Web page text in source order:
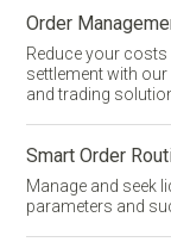
Order
Reduce your
settlement with
and trading
Smart Order
Manage and seek
parameters and